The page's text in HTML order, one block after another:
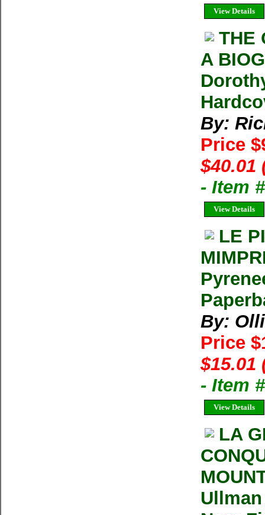
View Details
THE
A
By:
Price
$40.01
- Item
View Details
LE
By:
Price
$15.01
- Item
View Details
LA